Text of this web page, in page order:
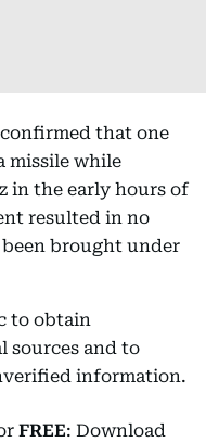
confirmed that one
missile while
in the early hours of
resulted in no
brought under
to obtain
sources and to
information.
FREE: Download